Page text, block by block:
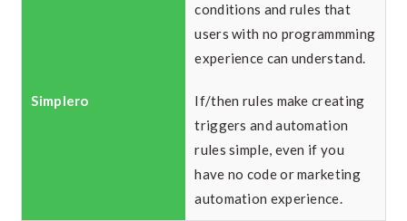
conditions and rules that
users with no programmming
experience can understand.
If/then rules make creating
triggers and automation
rules simple, even if you
have no code or marketing
automation experience.